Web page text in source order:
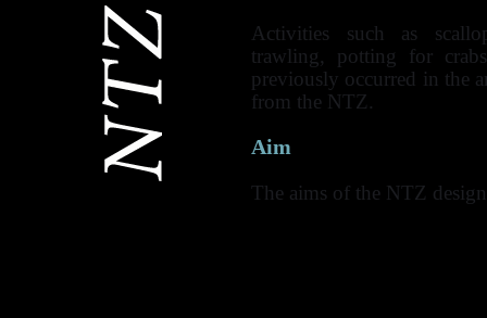
Activities such as
trawling, potting for
previously occurred in the
from the NTZ.
Aim
The aims of the NTZ